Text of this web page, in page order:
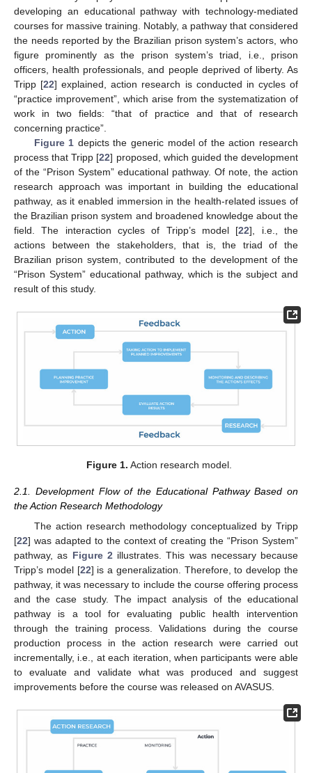
developing an educational pathway with technology-mediated
courses for massive training. Notably, a pathway that considered
the needs reported by the Brazilian prison system’s actors, who
figure prominently as the prison system’s triad, i.e., prison
officers, health professionals, and people deprived of liberty. As
Tripp [22] explained, action research is conducted in cycles of
“practice improvement”, which arise from the systematization of
work in two fields: “that of practice and that of research
concerning practice”.
Figure 1 depicts the generic model of the action research
process that Tripp [22] proposed, which guided the development
of the “Prison System” educational pathway. Of note, the action
research approach was important in building the educational
pathway, as it enabled immersion in the health-related issues of
the Brazilian prison system and broadened knowledge about the
field. The interaction cycles of Tripp’s model [22], i.e., the
actions between the stakeholders, that is, the triad of the
Brazilian prison system, contributed to the development of the
“Prison System” educational pathway, which is the subject and
result of this study.
Figure 1. Action research model.
2.1. Development Flow of the Educational Pathway Based on
the Action Research Methodology
The action research methodology conceptualized by Tripp
[22] was adapted to the context of creating the “Prison System”
pathway, as Figure 2 illustrates. This was necessary because
Tripp’s model [22] is a generalization. Therefore, to develop the
pathway, it was necessary to include the course offering process
and the case study. The impact analysis of the educational
pathway is a tool for evaluating public health intervention
through the training process. Validations during the course
production process in the action research were carried out
incrementally, i.e., at each iteration, when participants were able
to evaluate and validate what was produced and suggest
improvements before the course was released on AVASUS.